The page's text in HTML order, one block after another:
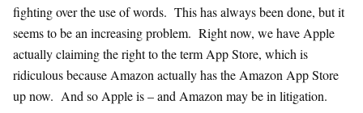
fighting over the use of words. This has always been done, but it
seems to be an increasing problem. Right now, we have Apple
actually claiming the right to the term App Store, which is
ridiculous because Amazon actually has the Amazon App Store
up now. And so Apple is – and Amazon may be in litigation.